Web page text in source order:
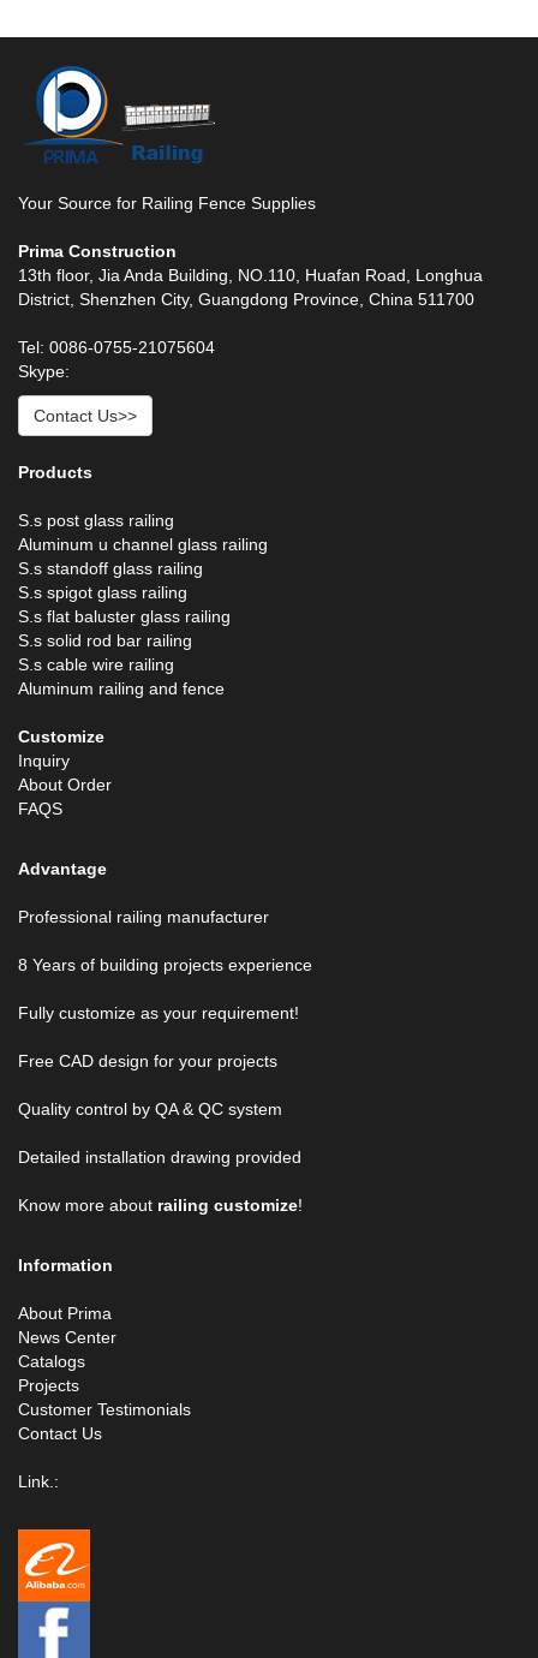
Your Source for Railing Fence Supplies
Prima Construction
13th floor, Jia Anda Building, NO.110, Huafan Road, Longhua
District, Shenzhen City, Guangdong Province, China 511700
Tel: 0086-0755-21075604
Skype:
Contact Us>>
Products
S.s post glass railing
Aluminum u channel glass railing
S.s standoff glass railing
S.s spigot glass railing
S.s flat baluster glass railing
S.s solid rod bar railing
S.s cable wire railing
Aluminum railing and fence
Customize
Inquiry
About Order
FAQS
Advantage
Professional railing manufacturer
8 Years of building projects experience
Fully customize as your requirement!
Free CAD design for your projects
Quality control by QA & QC system
Detailed installation drawing provided
Know more about railing customize!
Information
About Prima
News Center
Catalogs
Projects
Customer Testimonials
Contact Us
Link.: